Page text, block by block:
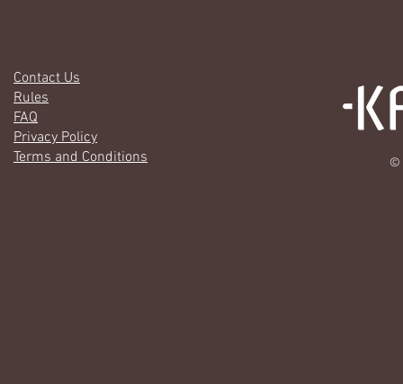
Contact Us
Rules
FAQ
Privacy Policy
Terms and Conditions
©